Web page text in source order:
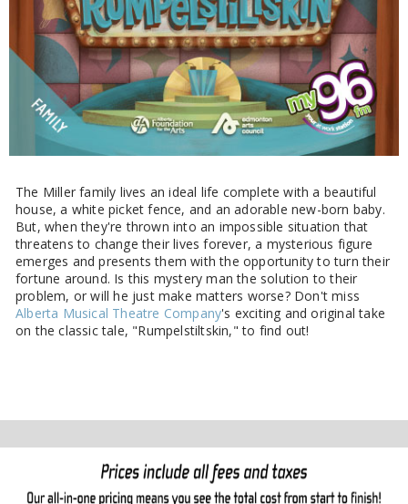
The Miller family lives an ideal life complete with a beautiful
house, a white picket fence, and an adorable new-born baby.
But, when they're thrown into an impossible situation that
threatens to change their lives forever, a mysterious figure
emerges and presents them with the opportunity to turn their
fortune around. Is this mystery man the solution to their
problem, or will he just make matters worse? Don't miss
Alberta Musical Theatre Company's exciting and original take
on the classic tale, "Rumpelstiltskin," to find out!